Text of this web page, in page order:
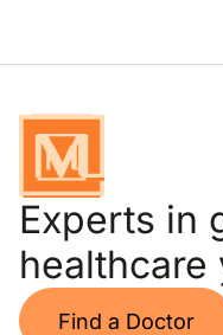
Experts in
healthcare
Find a Doctor